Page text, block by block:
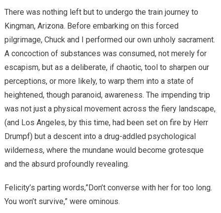
There was nothing left but to undergo the train journey to
Kingman, Arizona. Before embarking on this forced
pilgrimage, Chuck and I performed our own unholy sacrament.
A concoction of substances was consumed, not merely for
escapism, but as a deliberate, if chaotic, tool to sharpen our
perceptions, or more likely, to warp them into a state of
heightened, though paranoid, awareness. The impending trip
was not just a physical movement across the fiery landscape,
(and Los Angeles, by this time, had been set on fire by Herr
Drumpf) but a descent into a drug-addled psychological
wilderness, where the mundane would become grotesque
and the absurd profoundly revealing.
Felicity’s parting words,”Don’t converse with her for too long.
You won’t survive,” were ominous.